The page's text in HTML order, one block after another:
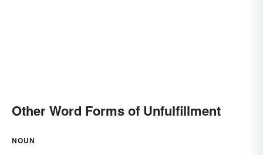
Other Word Forms of Unfulfillment
NOUN